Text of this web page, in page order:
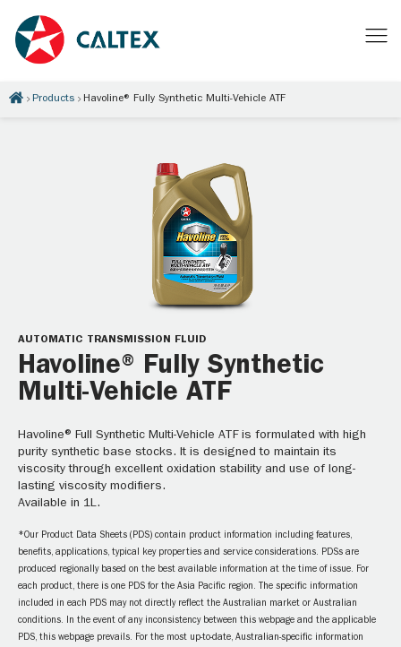
Products Havoline® Fully Synthetic Multi-Vehicle ATF
AUTOMATIC TRANSMISSION FLUID
Havoline® Fully Synthetic
Multi-Vehicle ATF
Havoline® Full Synthetic Multi-Vehicle ATF is formulated with high
purity synthetic base stocks. It is designed to maintain its
viscosity through excellent oxidation stability and use of long-
lasting viscosity modifiers.
Available in 1L.
*Our Product Data Sheets (PDS) contain product information including features,
benefits, applications, typical key properties and service considerations. PDSs are
produced regionally based on the best available information at the time of issue. For
each product, there is one PDS for the Asia Pacific region. The specific information
included in each PDS may not directly reflect the Australian market or Australian
conditions. In the event of any inconsistency between this webpage and the applicable
PDS, this webpage prevails. For the most up-to-date, Australian-specific information